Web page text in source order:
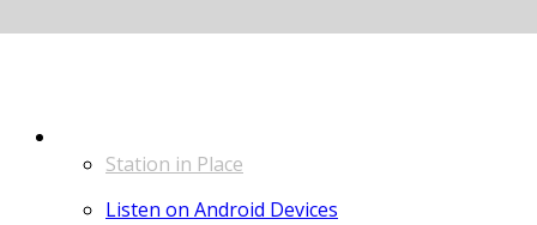
Station in Place
Listen on Android Devices